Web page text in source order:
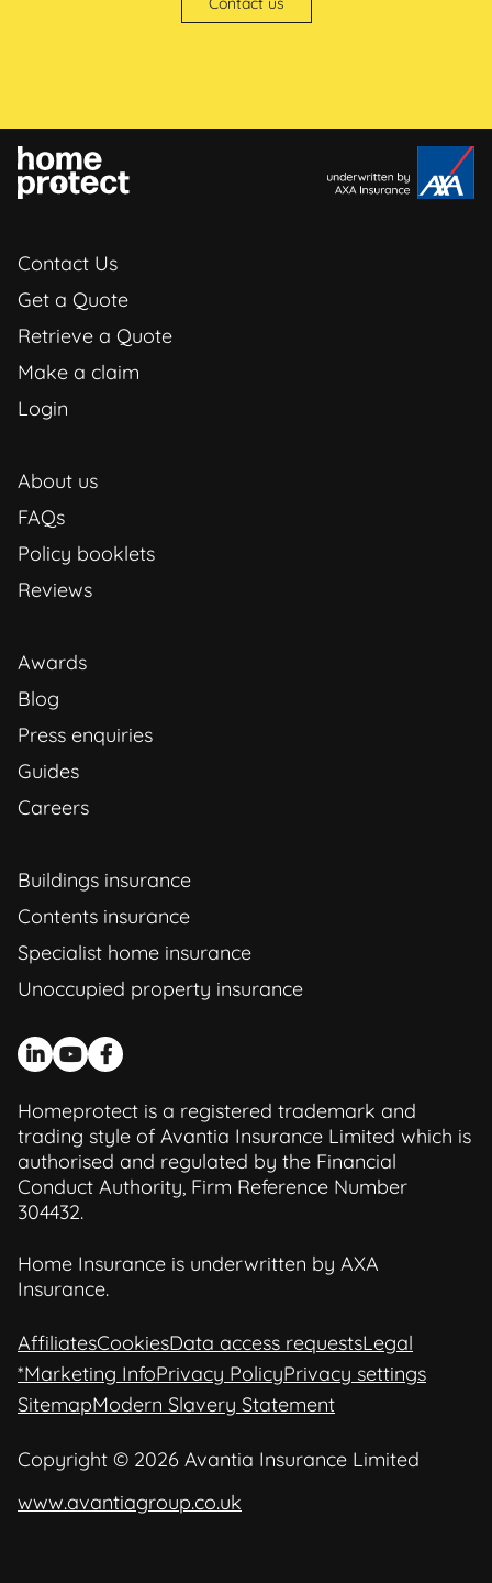
Contact Us
Get a Quote
Retrieve a Quote
Make a claim
Login
About us
FAQs
Policy booklets
Reviews
Awards
Blog
Press enquiries
Guides
Careers
Buildings insurance
Contents insurance
Specialist home insurance
Unoccupied property insurance
Homeprotect is a registered trademark and
trading style of Avantia Insurance Limited which is
authorised and regulated by the Financial
Conduct Authority, Firm Reference Number
304432.
Home Insurance is underwritten by AXA
Insurance.
AffiliatesCookiesData access requestsLegal
*Marketing InfoPrivacy PolicyPrivacy settings
SitemapModern Slavery Statement
Copyright © 2026 Avantia Insurance Limited
www.avantiagroup.co.uk